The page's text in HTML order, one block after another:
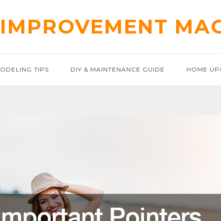
TIPS DIY & MAINTENANCE GUIDE HOME